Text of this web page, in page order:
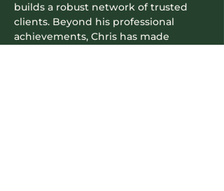
builds a robust network of trusted
clients. Beyond his professional
achievements, Chris has made